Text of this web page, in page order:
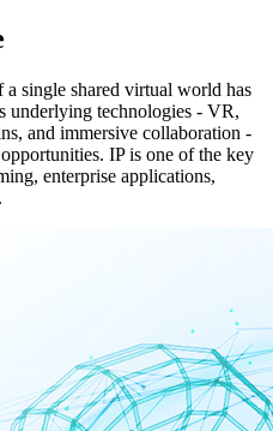
a single shared virtual world has
underlying technologies - VR,
and immersive collaboration -
IP is one of the key
enterprise applications,